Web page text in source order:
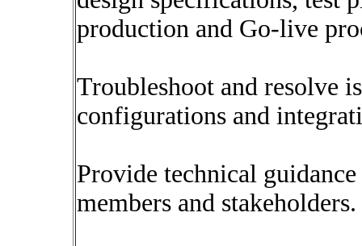
production and Go-live
Troubleshoot and resolve
configurations and
Provide technical
members and stakeholders.